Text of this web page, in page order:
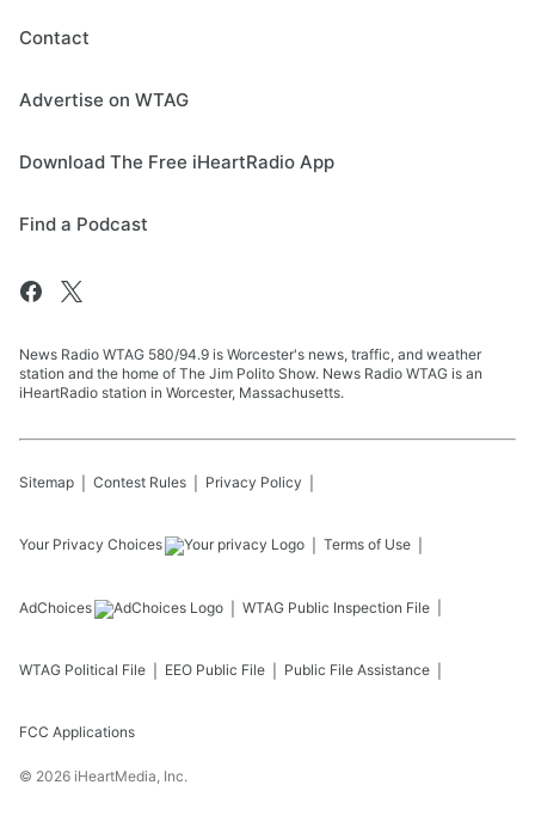
Contact
Advertise on WTAG
Download The Free iHeartRadio App
Find a Podcast
News Radio WTAG 580/94.9 is Worcester's news, traffic, and weather
station and the home of The Jim Polito Show. News Radio WTAG is an
iHeartRadio station in Worcester, Massachusetts.
Sitemap Contest Rules Privacy Policy
Your Privacy Choices Terms of Use
AdChoices WTAG Public Inspection File
WTAG Political File EEO Public File Public File Assistance
FCC Applications
© 2026 iHeartMedia, Inc.